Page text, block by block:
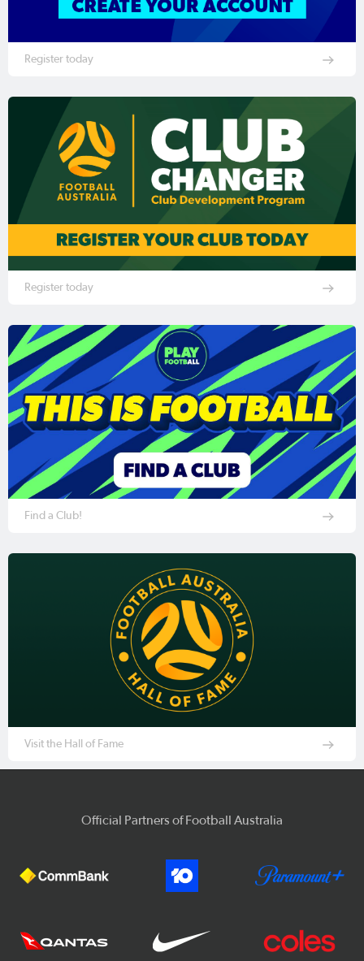
Register today
Register today
Find a Club!
Visit the Hall of Fame
Official Partners of Football Australia